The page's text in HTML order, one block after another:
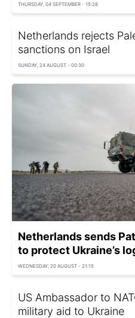
THURSDAY, 04 SEPTEMBER - 15:28
Netherlands rejects
sanctions on Israel
SUNDAY, 24 AUGUST - 00:30
Netherlands sends
to protect Ukraine’s
WEDNESDAY, 20 AUGUST - 21:15
US Ambassador to
military aid to Ukraine